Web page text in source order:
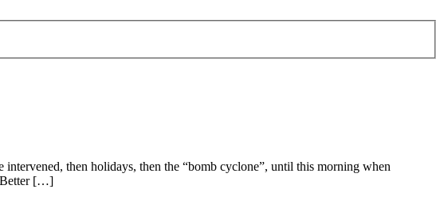
then holidays, then the “bomb cyclone”, until this morning when
Better […]